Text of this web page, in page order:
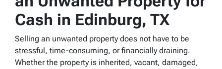
Cash in Edinburg, TX
Selling an unwanted property does not have to be
stressful, time-consuming, or financially draining.
Whether the property is inherited, vacant, damaged,